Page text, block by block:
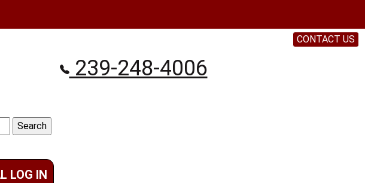
239-248-4006
LOG IN
CONTACT US